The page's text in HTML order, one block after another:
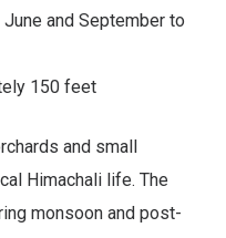
and September to
150 feet
and small
Himachali life. The
monsoon and post-